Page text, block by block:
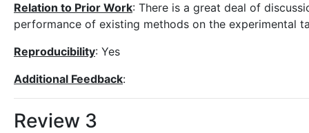
Relation to Prior Work: There is a great deal of
performance of existing methods on the experimental
Reproducibility: Yes
Additional Feedback:
Review 3